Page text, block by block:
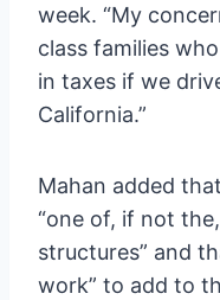
week. “My
class families
in taxes if we
California.”
Mahan added
“one of, if not
structures” and
work” to add to